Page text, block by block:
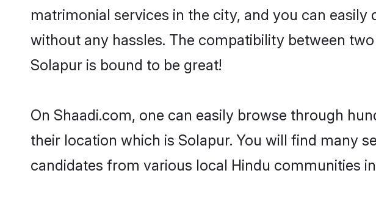
matrimonial services in the city, and you can
without any hassles. The compatibility between
Solapur is bound to be great!
On Shaadi.com, one can easily browse through
their location which is Solapur. You will find many
candidates from various local Hindu communities